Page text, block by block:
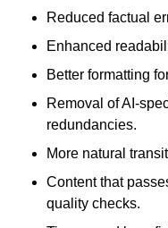
Reduced factual
Enhanced
Better formatting
Removal of AI-
redundancies.
More natural
Content that
quality checks.